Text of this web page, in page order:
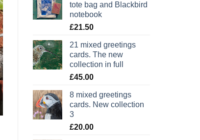
tote bag and Blackbird
notebook
£21.50
21 mixed greetings
cards. The new
collection in full
£45.00
8 mixed greetings
cards. New collection
3
£20.00